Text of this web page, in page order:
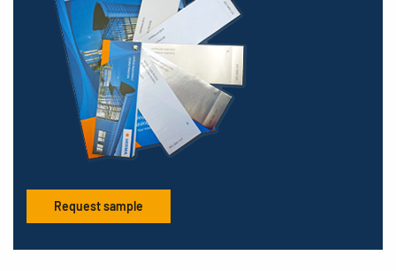
Request sample